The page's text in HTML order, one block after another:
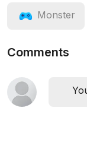
Monster
Comments